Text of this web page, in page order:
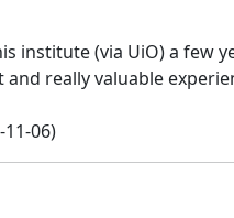
institute (via UiO) a few
and really valuable
06)